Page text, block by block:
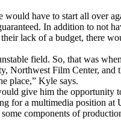
have to start all over
In addition to not
lack of a budget, there
field. So, that was
Northwest Film Center, and
place,” Kyle says.
give him the opportunity
for a multimedia position
components of